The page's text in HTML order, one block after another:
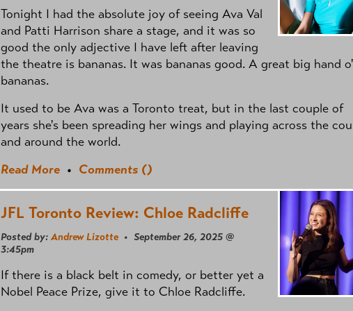
Tonight I had the absolute joy of seeing Ava Val
and Patti Harrison share a stage, and it was so
good the only adjective I have left after leaving
the theatre is bananas. It was bananas good. A great big hand o'
bananas.
It used to be Ava was a Toronto treat, but in the last couple of
years she's been spreading her wings and playing across the
and around the world.
Read More • Comments ()
JFL Toronto Review: Chloe Radcliffe
Posted by: Andrew Lizotte• September 26, 2025 @
3:45pm
If there is a black belt in comedy, or better yet a
Nobel Peace Prize, give it to Chloe Radcliffe.